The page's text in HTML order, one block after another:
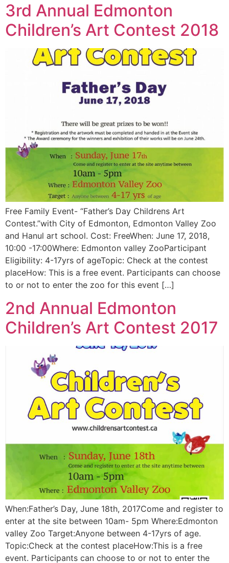
3rd Annual Edmonton
Children’s Art Contest 2018
Free Family Event- “Father’s Day Childrens Art
Contest.”with City of Edmonton, Edmonton Valley Zoo
and Hanul art school. Cost: FreeWhen: June 17, 2018,
10:00 -17:00Where: Edmonton valley ZooParticipant
Eligibility: 4-17yrs of ageTopic: Check at the contest
placeHow: This is a free event. Participants can choose
to or not to enter the zoo for this event […]
2nd Annual Edmonton
Children’s Art Contest 2017
When:Father’s Day, June 18th, 2017Come and register to
enter at the site between 10am- 5pm Where:Edmonton
valley Zoo Target:Anyone between 4-17yrs of age.
Topic:Check at the contest placeHow:This is a free
event. Participants can choose to or not to enter the